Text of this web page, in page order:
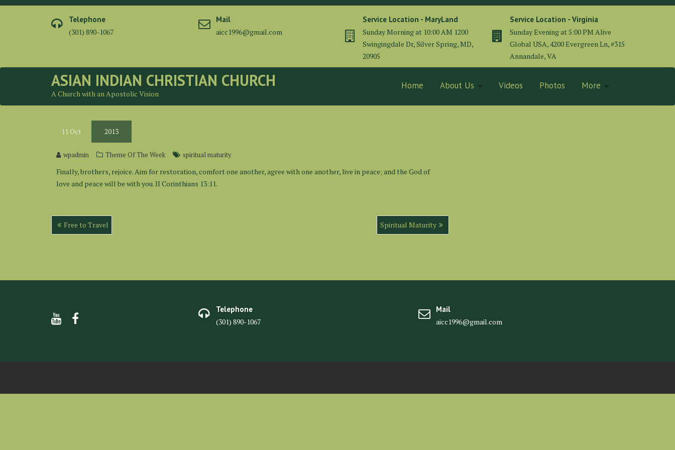
Skip
Telephone
(301) 890-1067
Mail
aicc1996@gmail.com
Service Location - MaryLand
Sunday Morning at 10:00 AM 1200
Swingingdale Dr, Silver Spring, MD,
20905
Service Location - Virginia
Sunday Evening at 5:00 PM Alive
Global USA, 4200 Evergreen Ln, #315
Annandale, VA
ASIAN INDIAN CHRISTIAN CHURCH
A Church with an Apostolic Vision
Home About Us Videos Photos More
11 Oct 2013
wpadmin Theme Of The Week spiritual maturity
Finally, brothers, rejoice. Aim for restoration, comfort one another, agree with one another, live in peace; and the God of
love and peace will be with you. II Corinthians 13:11.
Post
navigation
Free to Travel Spiritual Maturity
Telephone
(301) 890-1067
Mail
aicc1996@gmail.com